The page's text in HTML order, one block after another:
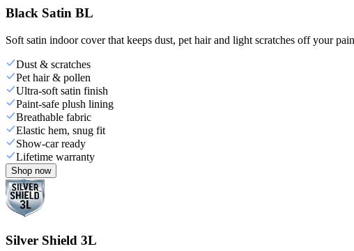
Black Satin BL
Soft satin indoor cover that keeps dust, pet hair and light scratches off your
Dust & scratches
Pet hair & pollen
Ultra-soft satin finish
Paint-safe plush lining
Breathable fabric
Elastic hem, snug fit
Show-car ready
Lifetime warranty
Shop now
Silver Shield 3L